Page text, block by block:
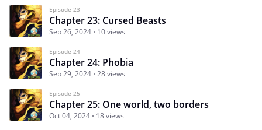
Episode 23
Chapter 23: Cursed Beasts
Sep 26, 2024 10 views
Episode 24
Chapter 24: Phobia
Sep 29, 2024 28 views
Episode 25
Chapter 25: One world, two borders
Oct 04, 2024 18 views